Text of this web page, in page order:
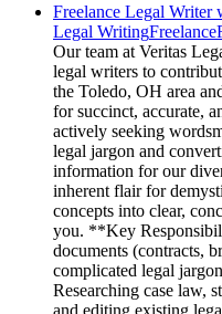
Freelance Legal Writer
Legal WritingFreelance
Our team at Veritas
legal writers to
the Toledo, OH area
for succinct, accurate,
actively seeking
legal jargon and
information for our
inherent flair for
concepts into clear,
you. **Key
documents (contracts,
complicated legal
Researching case law,
and editing existing